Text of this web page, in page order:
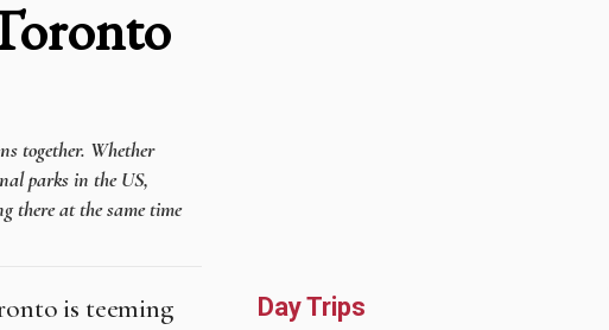
together. Whether
parks in the US,
there at the same time
is teeming
Day Trips